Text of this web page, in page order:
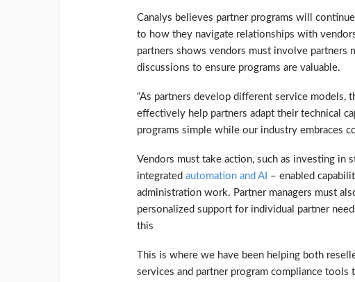
Canalys believes partner programs will
to how they navigate relationships with
partners shows vendors must involve partners
discussions to ensure programs are valuable.
“As partners develop different service
effectively help partners adapt their technical
programs simple while our industry embraces
Vendors must take action, such as investing in
integrated automation and AI – enabled
administration work. Partner managers must
personalized support for individual partner
this
This is where we have been helping both
services and partner program compliance